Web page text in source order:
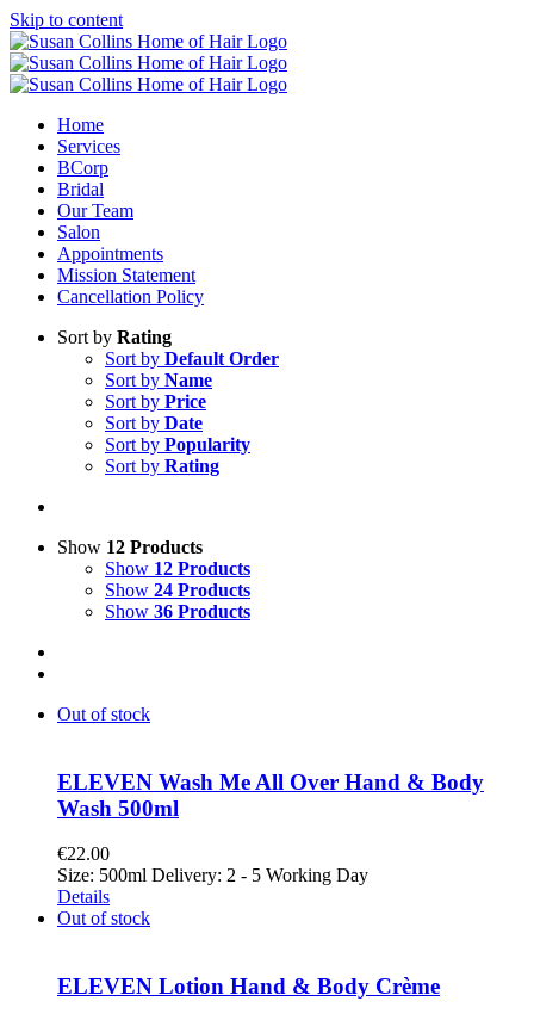
Skip to content
Home
Services
BCorp
Bridal
Our Team
Salon
Appointments
Mission Statement
Cancellation Policy
Sort by Rating
Sort by Default Order
Sort by Name
Sort by Price
Sort by Date
Sort by Popularity
Sort by Rating
Show 12 Products
Show 12 Products
Show 24 Products
Show 36 Products
Out of stock
ELEVEN Wash Me All Over Hand & Body
Wash 500ml
€22.00
Size: 500ml Delivery: 2 - 5 Working Day
Details
Out of stock
ELEVEN Lotion Hand & Body Crème